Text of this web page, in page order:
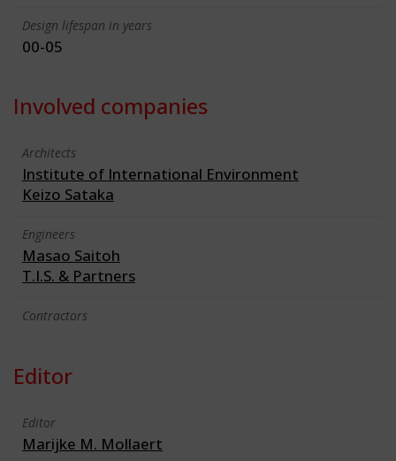
Design lifespan in years
00-05
Involved companies
Architects
Institute of International Environment
Keizo Sataka
Engineers
Masao Saitoh
T.I.S. & Partners
Contractors
Editor
Editor
Marijke M. Mollaert